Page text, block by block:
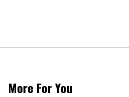
More For You